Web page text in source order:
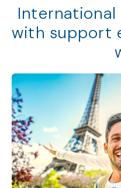
International
with support